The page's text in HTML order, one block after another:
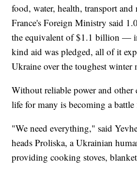
food, water, health, transport
France's Foreign Ministry said
the equivalent of $1.1 billion —
kind aid was pledged, all of it
Ukraine over the toughest winter
Without reliable power and other
life for many is becoming a
"We need everything," said
heads Proliska, a Ukrainian
providing cooking stoves,